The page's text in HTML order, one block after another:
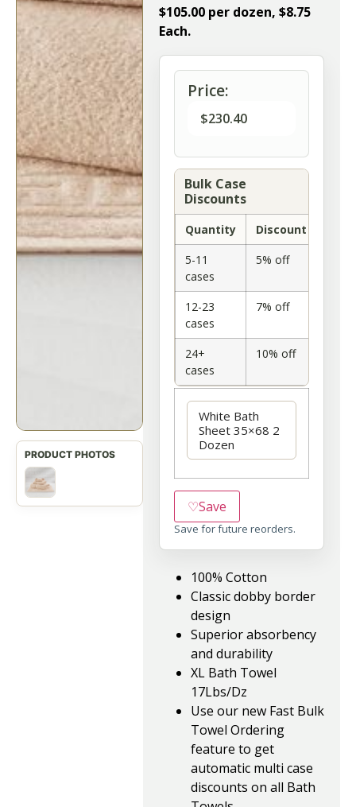
$105.00 per dozen, $8.75
Each.
Price:
$230.40
Bulk Case
Discounts
Quantity
Discount
5-11
cases
5% off
12-23
cases
7% off
24+
cases
10% off
Option
White Bath
Sheet 35×68 2
Dozen
♡Save
Save for future reorders.
100% Cotton
Classic dobby border
design
Superior absorbency
and durability
XL Bath Towel
17Lbs/Dz
Use our new Fast Bulk
Towel Ordering
feature to get
automatic multi case
discounts on all Bath